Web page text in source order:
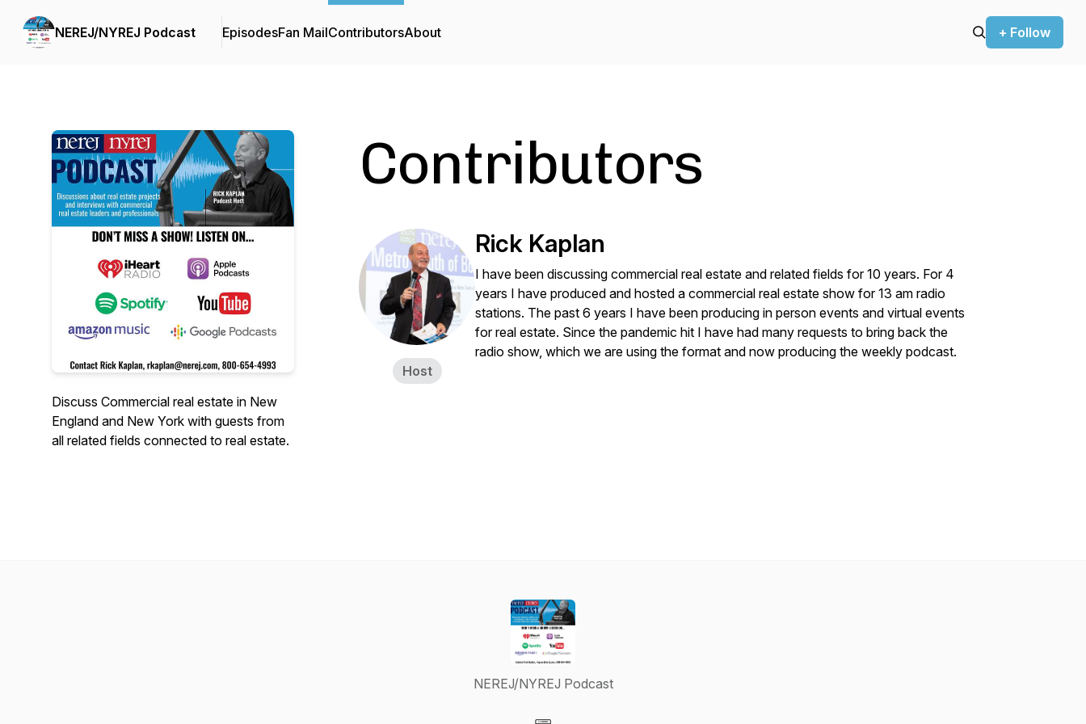
NEREJ/NYREJ Podcast EpisodesFan MailContributorsAbout + Follow
Discuss Commercial real estate in New
England and New York with guests from
all related fields connected to real estate.
Contributors
Host
Rick Kaplan
I have been discussing commercial real estate and related fields for 10 years. For 4
years I have produced and hosted a commercial real estate show for 13 am radio
stations. The past 6 years I have been producing in person events and virtual events
for real estate. Since the pandemic hit I have had many requests to bring back the
radio show, which we are using the format and now producing the weekly podcast.
NEREJ/NYREJ Podcast